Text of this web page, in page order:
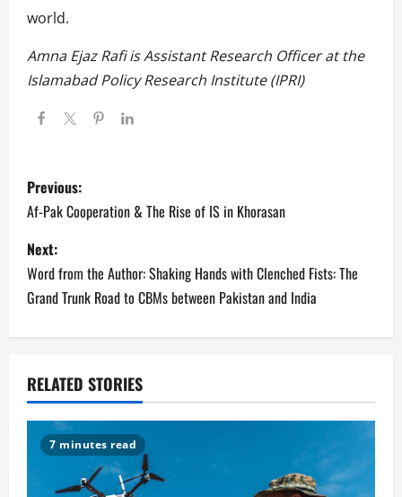
world.
Amna Ejaz Rafi is Assistant Research Officer at the
Islamabad Policy Research Institute (IPRI)
P
o
s
t
n
a
v
Previous:
Af-Pak Cooperation & The Rise of IS in Khorasan
Next:
Word from the Author: Shaking Hands with Clenched Fists: The
Grand Trunk Road to CBMs between Pakistan and India
RELATED STORIES
7 minutes read